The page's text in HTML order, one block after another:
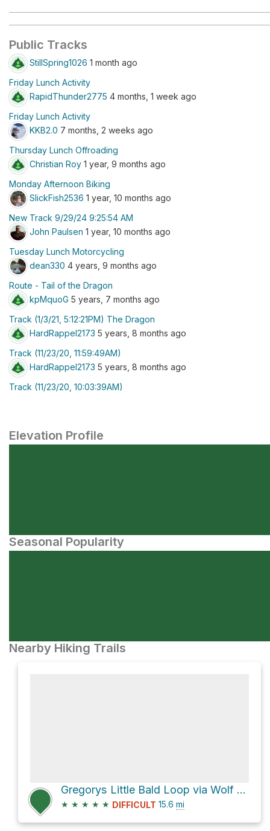
Public Tracks
StillSpring1026 1 month ago
Friday Lunch Activity
RapidThunder2775 4 months, 1 week ago
Friday Lunch Activity
KKB2.0 7 months, 2 weeks ago
Thursday Lunch Offroading
Christian Roy 1 year, 9 months ago
Monday Afternoon Biking
SlickFish2536 1 year, 10 months ago
New Track 9/29/24 9:25:54 AM
John Paulsen 1 year, 10 months ago
Tuesday Lunch Motorcycling
dean330 4 years, 9 months ago
Route - Tail of the Dragon
kpMquoG 5 years, 7 months ago
Track (1/3/21, 5:12:21PM) The Dragon
HardRappel2173 5 years, 8 months ago
Track (11/23/20, 11:59:49AM)
HardRappel2173 5 years, 8 months ago
Track (11/23/20, 10:03:39AM)
Elevation Profile
Seasonal Popularity
Nearby Hiking Trails
Gregorys Little Bald Loop via Wolf Ridge Trail
★ ★ ★ ★ ★ DIFFICULT 15.6 mi